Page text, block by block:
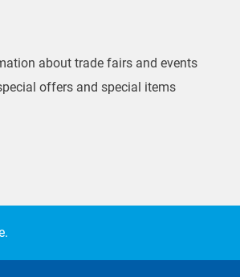
about trade fairs and events
offers and special items